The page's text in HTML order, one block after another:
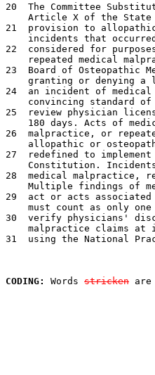
20  The Committee
Article X of the
21  provision to
incidents that
22  considered for
repeated medical
23  Board of Osteopathic
granting or denying a
24  an incident of
convincing standard
25  review physician
180 days. Acts of
26  malpractice, or
allopathic or
27  redefined to
Constitution.
28  medical malpractice,
Multiple findings of
29  act or acts
must count as only
30  verify physicians'
malpractice claims at
31  using the National
CODING:
Words stricken are